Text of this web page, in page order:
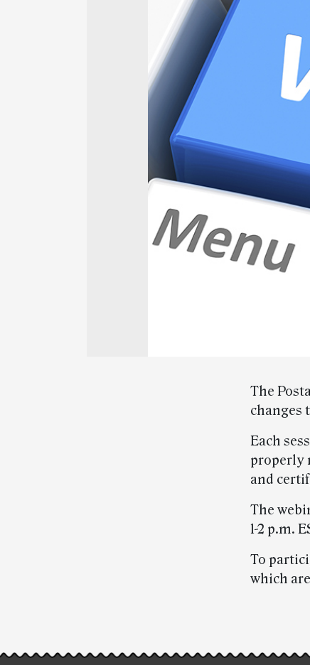
The
changes
Each
properly
and
The
1-2 p.m.
To
which
Post-